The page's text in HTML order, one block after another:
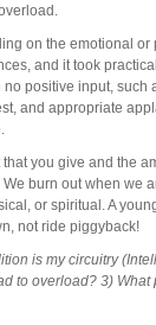
on the emotional
and it took
positive input, such
and appropriate
you give and the
burn out when we
or spiritual. A
not ride piggyback!
is my circuitry
to overload? 3)